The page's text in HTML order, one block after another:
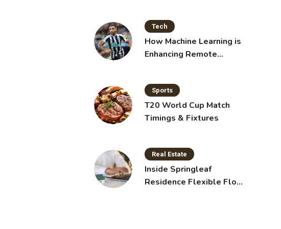
Tech
How Machine Learning is
Enhancing Remote
Sports
T20 World Cup Match
Timings & Fixtures
Real Estate
Inside Springleaf
Residence Flexible Floor